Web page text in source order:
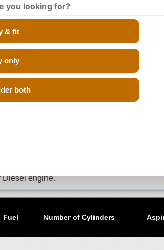
RENAULT maxity diesel
engine for your Renault Maxity Diesel,
Diesel engine.
Fuel Number of Cylinders
you looking for?
& fit
only
both